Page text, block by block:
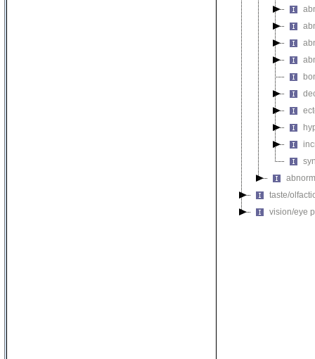
taste/
vision/eye